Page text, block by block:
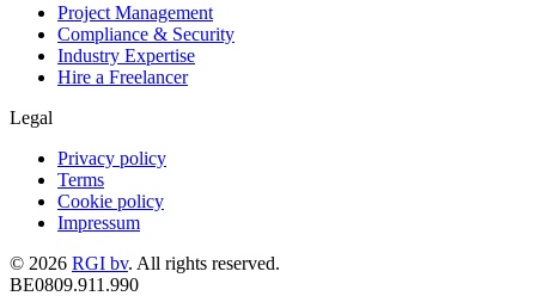
Project Management
Compliance & Security
Industry Expertise
Hire a Freelancer
Legal
Privacy policy
Terms
Cookie policy
Impressum
© 2026 RGI bv. All rights reserved.
BE0809.911.990